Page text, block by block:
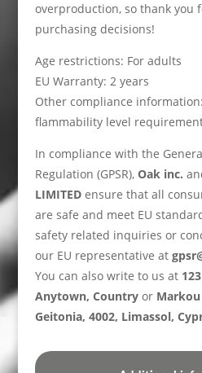
overproduction, so thank you
purchasing decisions!
Age restrictions: For adults
EU Warranty: 2 years
Other compliance
flammability level
In compliance with the
Regulation (GPSR), Oak inc.
LIMITEDensure that all
are safe and meet EU
safety related inquiries or
our EU representative at
You can also write to us at
Anytown, CountryorMarkou
Geitonia, 4002, Limassol,